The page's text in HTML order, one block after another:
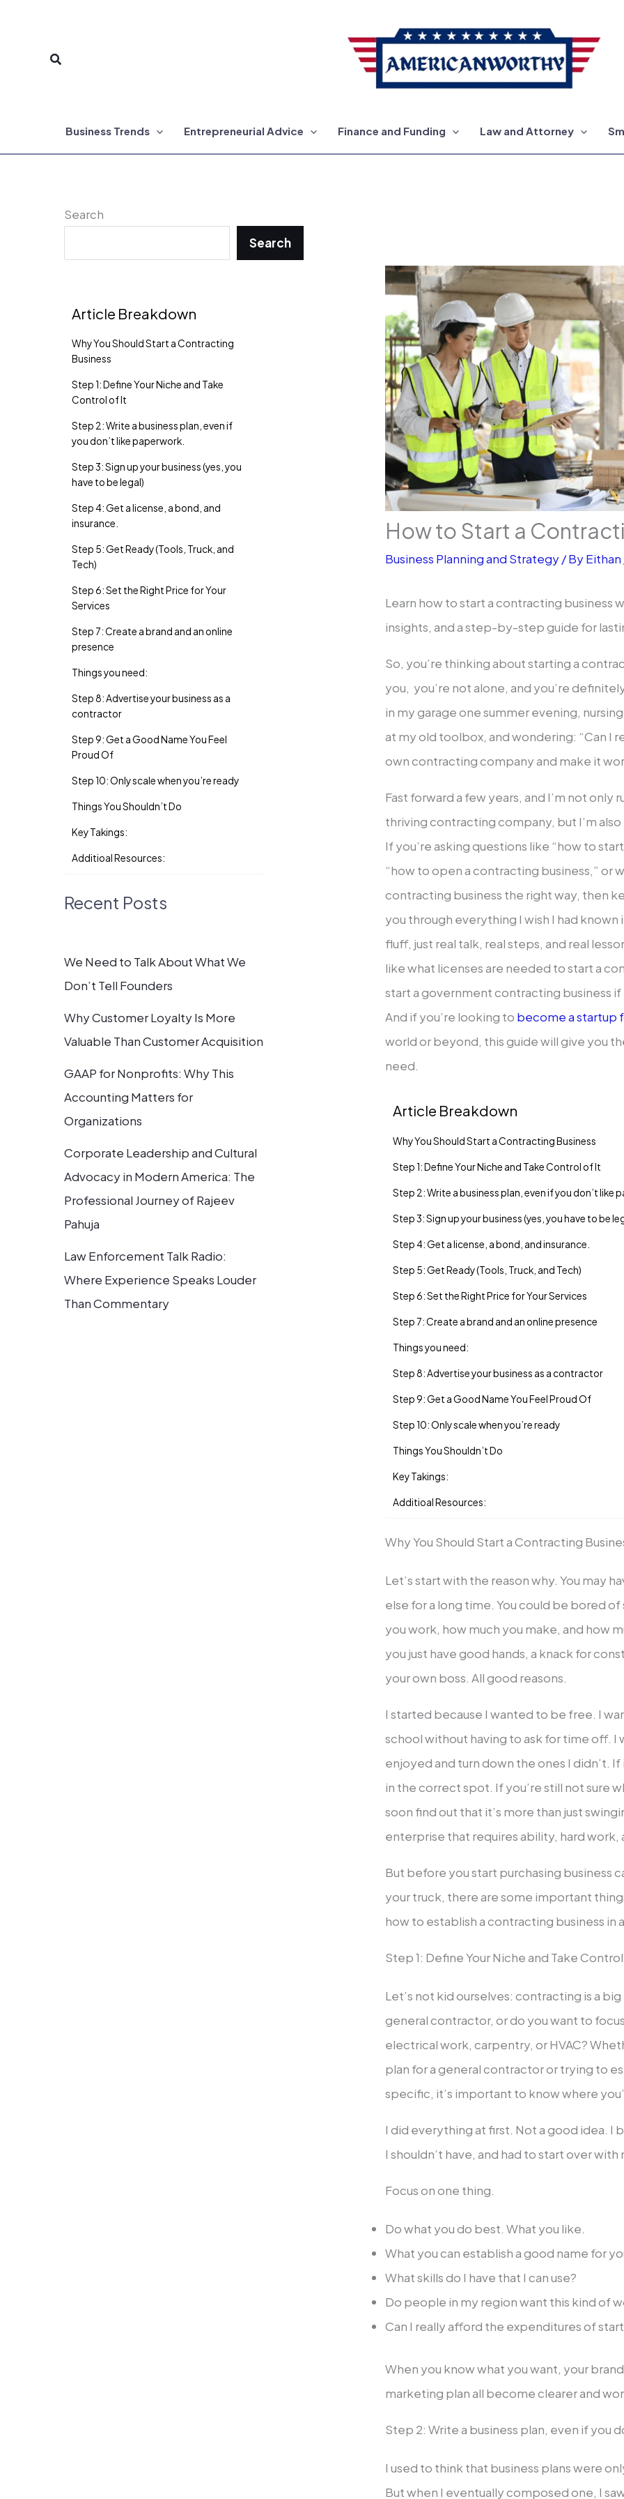
Search
Business Trends Entrepreneurial Advice Finance and Funding Law and Attorney
Search
Search
Article Breakdown
Why You Should Start a Contracting
Business
Step 1: Define Your Niche and Take
Control of It
Step 2: Write a business plan, even if
you don’t like paperwork.
Step 3: Sign up your business (yes, you
have to be legal)
Step 4: Get a license, a bond, and
insurance.
Step 5: Get Ready (Tools, Truck, and
Tech)
Step 6: Set the Right Price for Your
Services
Step 7: Create a brand and an online
presence
Things you need:
Step 8: Advertise your business as a
contractor
Step 9: Get a Good Name You Feel
Proud Of
Step 10: Only scale when you’re ready
Things You Shouldn’t Do
Key Takings:
Additioal Resources:
Recent Posts
We Need to Talk About What We
Don’t Tell Founders
Why Customer Loyalty Is More
Valuable Than Customer Acquisition
GAAP for Nonprofits: Why This
Accounting Matters for
Organizations
Corporate Leadership and Cultural
Advocacy in Modern America: The
Professional Journey of Rajeev
Pahuja
Law Enforcement Talk Radio:
Where Experience Speaks Louder
Than Commentary
How to Start a
Business Planning and Strategy/ ByEithan
Learn how to start a contracting business
insights, and a step-by-step guide for
So, you’re thinking about starting a
you, you’re not alone, and you’re
in my garage one summer evening,
at my old toolbox, and wondering: “Can I
own contracting company and make it
Fast forward a few years, and I’m not only
thriving contracting company, but I’m
If you’re asking questions like “how to
“how to open a contracting business,” or
contracting business the right way, then
you through everything I wish I had
fluff, just real talk, real steps, and real
like what licenses are needed to start a
start a government contracting business if
And if you’re looking to become a startup
world or beyond, this guide will give you
need.
Article Breakdown
Why You Should Start a Contracting Business
Step 1: Define Your Niche and Take Control of It
Step 2: Write a business plan, even if you don’t like
Step 3: Sign up your business (yes, you have to be
Step 4: Get a license, a bond, and insurance.
Step 5: Get Ready (Tools, Truck, and Tech)
Step 6: Set the Right Price for Your Services
Step 7: Create a brand and an online presence
Things you need:
Step 8: Advertise your business as a contractor
Step 9: Get a Good Name You Feel Proud Of
Step 10: Only scale when you’re ready
Things You Shouldn’t Do
Key Takings:
Additioal Resources:
Why You Should Start a Contracting
Let’s start with the reason why. You may
else for a long time. You could be bored
you work, how much you make, and how
you just have good hands, a knack for
your own boss. All good reasons.
I started because I wanted to be free. I
school without having to ask for time off. I
enjoyed and turn down the ones I didn’t.
in the correct spot. If you’re still not sure
soon find out that it’s more than just
enterprise that requires ability, hard work,
But before you start purchasing business
your truck, there are some important
how to establish a contracting business in
Step 1: Define Your Niche and Take
Let’s not kid ourselves: contracting is a
general contractor, or do you want to
electrical work, carpentry, or HVAC?
plan for a general contractor or trying to
specific, it’s important to know where
I did everything at first. Not a good idea. I
I shouldn’t have, and had to start over
Focus on one thing.
Do what you do best. What you like.
What you can establish a good name for
What skills do I have that I can use?
Do people in my region want this kind of
Can I really afford the expenditures of
When you know what you want, your
marketing plan all become clearer and
Step 2: Write a business plan, even if you
I used to think that business plans were
But when I eventually composed one, I